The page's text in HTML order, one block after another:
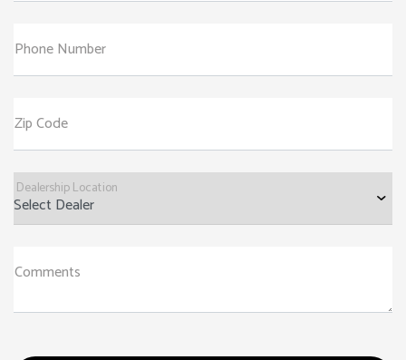
Phone Number
Zip Code
Dealership Location
Comments